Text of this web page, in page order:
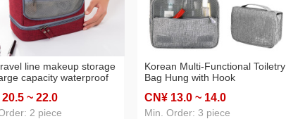
line makeup storage
capacity waterproof
package portable
bag hung with hook
20.5 ~ 22.0
2 piece
Korean Multi-Functional Toiletry
Bag Hung with Hook
Bag Customized Manufacturers
Can One Piece Dropshipping
CN¥ 13.0 ~ 14.0
Min. Order: 3 piece